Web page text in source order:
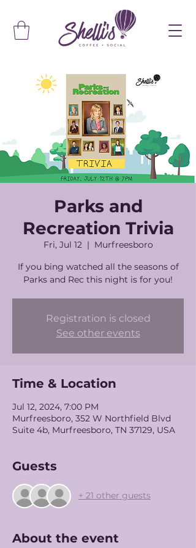
Parks and
Recreation Trivia
Fri, Jul 12
  |
Murfreesboro
If you bing watched all the seasons of
Parks and Rec this night is for you!
Registration is closed
See other events
Time & Location
Jul 12, 2024, 7:00 PM
Murfreesboro, 352 W Northfield Blvd
Suite 4b, Murfreesboro, TN 37129, USA
Guests
+ 21 other guests
About the event